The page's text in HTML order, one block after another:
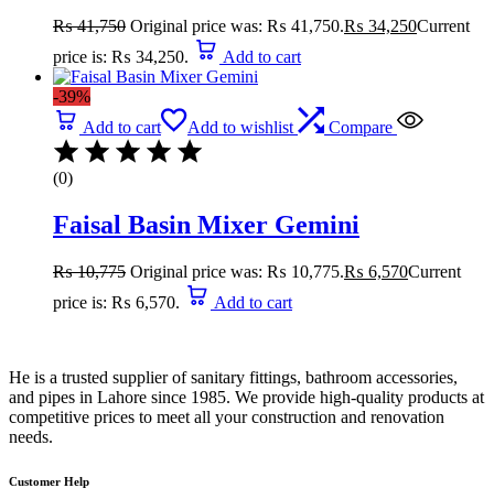
₨41,750 Original price was: ₨ 41,750.₨ 34,250Current
price is: ₨ 34,250.
Add to cart
-39%
Add to cart
Add to wishlist Compare
(0)
Faisal Basin Mixer Gemini
₨10,775 Original price was: ₨ 10,775.₨ 6,570Current
price is: ₨ 6,570.
Add to cart
He is a trusted supplier of sanitary fittings, bathroom accessories,
and pipes in Lahore since 1985. We provide high-quality products at
competitive prices to meet all your construction and renovation
needs.
Customer Help